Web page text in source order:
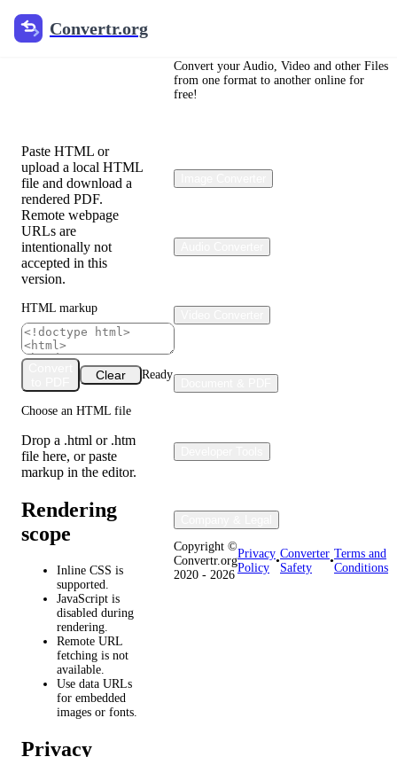
Convertr.org
HTML to
Paste HTML or
upload a local HTML
file and download a
rendered PDF.
Remote webpage
URLs are
intentionally not
accepted in this
version.
HTML markup
Clear Ready
Choose an HTML file
Drop a .html or .htm
file here, or paste
markup in the editor.
Rendering
scope
Inline CSS is
supported.
JavaScript is
disabled during
rendering.
Remote URL
fetching is not
available.
Use data URLs
for embedded
images or fonts.
Privacy
Convert your Audio, Video and other Files
from one format to another online for
free!
Copyright ©
Convertr.org
2020 - 2026
Privacy
Policy
•
Converter
Safety
•
Terms and
Conditions